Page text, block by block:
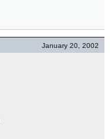
January 20, 2002